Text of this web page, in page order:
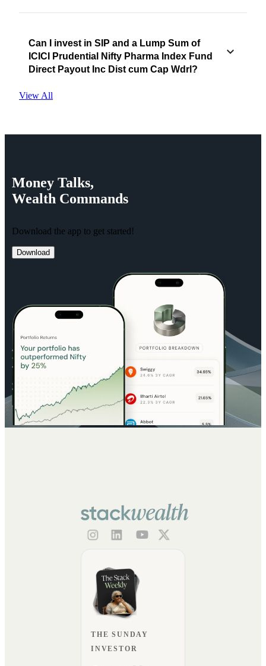
Can I invest in SIP and a Lump Sum of
ICICI Prudential Nifty Pharma Index Fund
Direct Payout Inc Dist cum Cap Wdrl?
View All
Money Talks,
Wealth Commands
Download the app to get started!
Download
THE SUNDAY
INVESTOR